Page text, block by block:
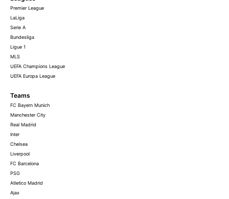
Premier League
LaLiga
Serie A
Bundesliga
Ligue 1
MLS
UEFA Champions League
UEFA Europa League
Teams
FC Bayern Munich
Manchester City
Real Madrid
Inter
Chelsea
Liverpool
FC Barcelona
PSG
Atletico Madrid
Ajax